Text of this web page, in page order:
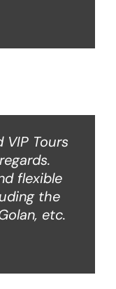
VIP Tours
flexible
the
etc.